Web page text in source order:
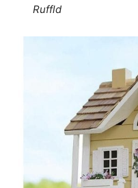
Ruffld